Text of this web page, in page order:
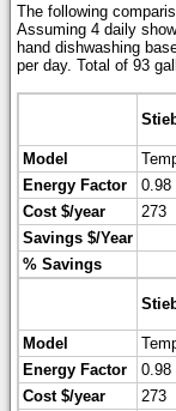
The following
Assuming 4 daily
hand dishwashing
per day. Total of 93
Model
Energy Factor
0.98
Cost $/year
273
Savings $/Year
% Savings
Model
Energy Factor
0.98
Cost $/year
273